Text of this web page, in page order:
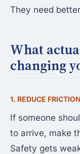
They need
What
changing
1. REDUCE
If someone
to arrive, make
Safety gets